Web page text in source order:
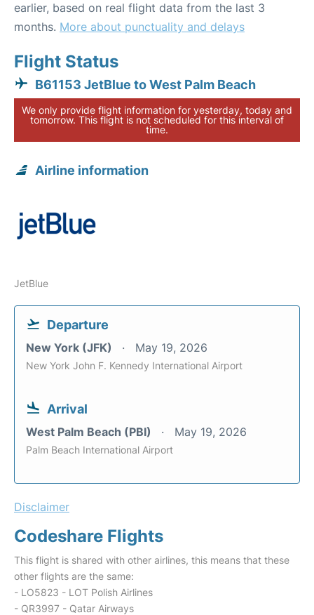
earlier, based on real flight data from the last 3
months. More about punctuality and delays
Flight Status
B61153 JetBlue to West Palm Beach
We only provide flight information for yesterday, today and
tomorrow. This flight is not scheduled for this interval of
time.
Airline information
JetBlue
Departure
New York (JFK) May 19, 2026
New York John F. Kennedy International Airport
Arrival
West Palm Beach (PBI) May 19, 2026
Palm Beach International Airport
Disclaimer
Codeshare Flights
This flight is shared with other airlines, this means that these
other flights are the same:
- LO5823 - LOT Polish Airlines
- QR3997 - Qatar Airways